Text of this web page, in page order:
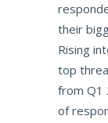
their
Rising
top
from Q1
of